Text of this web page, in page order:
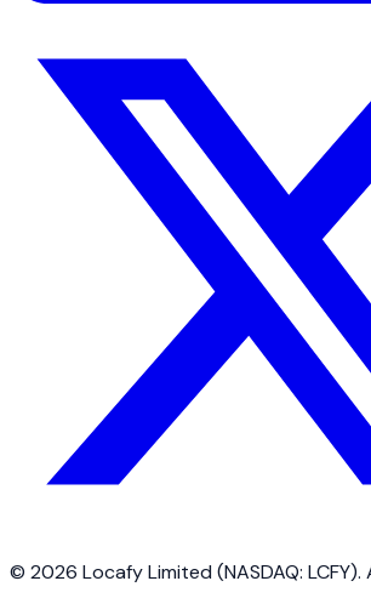
© 2026 Locafy Limited (NASDAQ: